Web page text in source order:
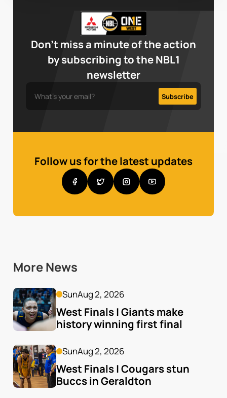
Don’t miss a minute of the action
by subscribing to the NBL1
newsletter
Follow us for the latest updates
More News
SunAug 2, 2026
West Finals | Giants make
history winning first final
SunAug 2, 2026
West Finals | Cougars stun
Buccs in Geraldton